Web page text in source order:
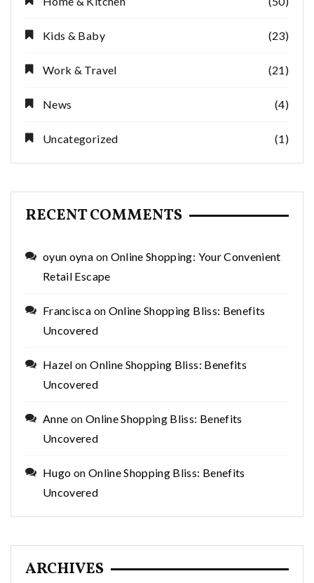
Kids & Baby (23)
Work & Travel (21)
News (4)
Uncategorized (1)
RECENT COMMENTS
oyun oyna on Online Shopping: Your Convenient
Retail Escape
Francisca on Online Shopping Bliss: Benefits
Uncovered
Hazel onOnline Shopping Bliss: Benefits
Uncovered
Anne on Online Shopping Bliss: Benefits
Uncovered
Hugo on Online Shopping Bliss: Benefits
Uncovered
ARCHIVES